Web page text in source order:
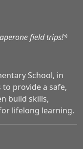
field trips!*
School, in
provide a safe,
build skills,
lifelong learning.